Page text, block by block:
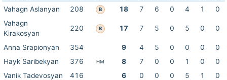
Vahagn Aslanyan 208 B 18 7 6 0 4 1
0
Vahagn
Kirakosyan
220 B 17 7 5 0 5 0 0
Anna Srapionyan 354 9 4 5 0 0 0
0
Hayk Saribekyan
376 HM 8 7 0 0 1 0
0
Vanik Tadevosyan
416 6 0 0 0 5 1
0